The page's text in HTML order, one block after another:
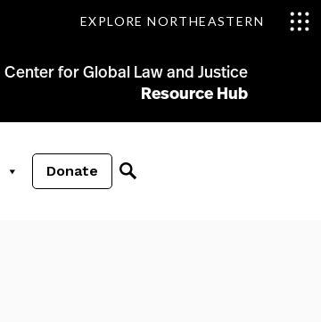
EXPLORE NORTHEASTERN
Center for Global Law and Justice
Resource Hub
Donate